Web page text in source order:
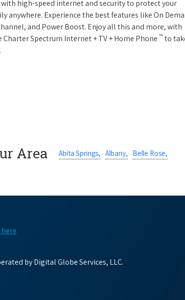
with high-speed internet and security to protect your
Experience the best features like On
and Power Boost. Enjoy all this and more, with
Spectrum Internet + TV + Home Phone ™ to
Area Abita Springs, Albany, Belle Rose,
by Digital Globe Services, LLC.